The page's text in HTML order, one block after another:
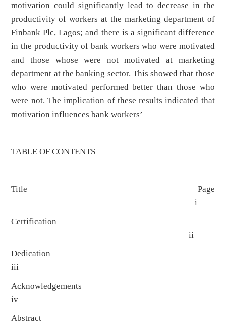
motivation could significantly lead to decrease in the
productivity of workers at the marketing department of
Finbank Plc, Lagos; and there is a significant difference
in the productivity of bank workers who were motivated
and those whose were not motivated at marketing
department at the banking sector. This showed that those
who were motivated performed better than those who
were not. The implication of these results indicated that
motivation influences bank workers’
TABLE OF CONTENTS
Title Page
i
Certification
ii
iii
iv
Abstract